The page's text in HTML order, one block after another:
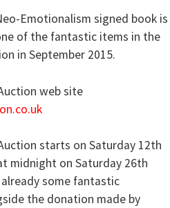
Emotionalism signed book is
of the fantastic items in the
in September 2015.
web site
starts on Saturday 12th
midnight on Saturday 26th
some fantastic
the donation made by